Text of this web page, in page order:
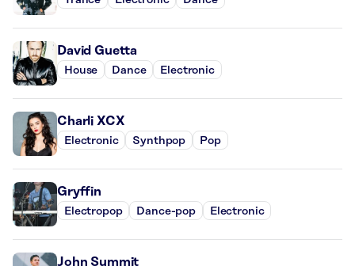
David Guetta
House Dance Electronic
Charli XCX
Electronic Synthpop Pop
Gryffin
Electropop Dance-pop Electronic
John Summit